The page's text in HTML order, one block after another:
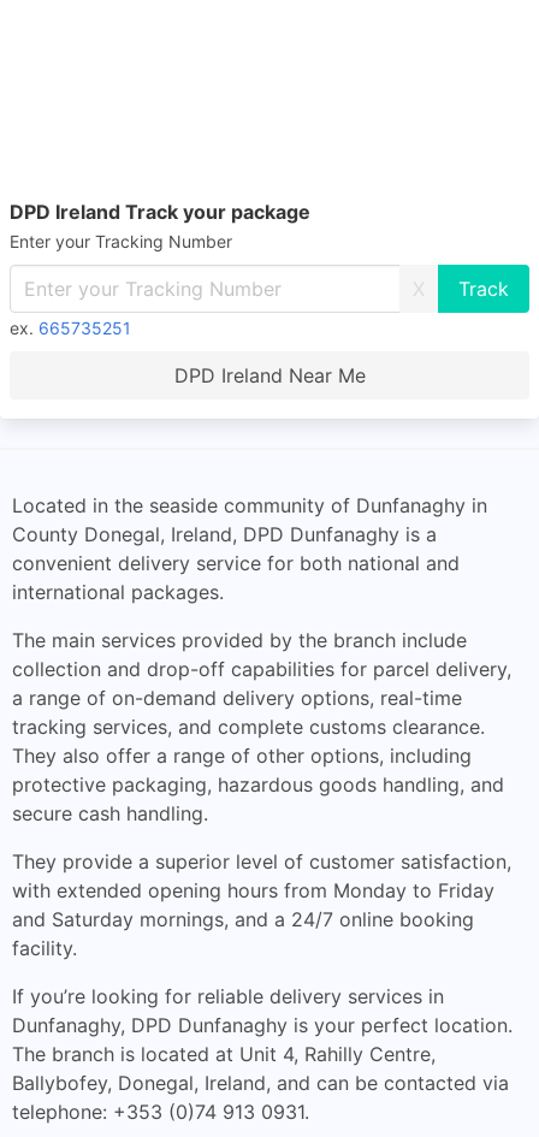
DPD Ireland Track your package
Enter your Tracking Number
X
ex. 665735251
DPD Ireland Near Me
Located in the seaside community of Dunfanaghy in
County Donegal, Ireland, DPD Dunfanaghy is a
convenient delivery service for both national and
international packages.
The main services provided by the branch include
collection and drop-off capabilities for parcel delivery,
a range of on-demand delivery options, real-time
tracking services, and complete customs clearance.
They also offer a range of other options, including
protective packaging, hazardous goods handling, and
secure cash handling.
They provide a superior level of customer satisfaction,
with extended opening hours from Monday to Friday
and Saturday mornings, and a 24/7 online booking
facility.
If you’re looking for reliable delivery services in
Dunfanaghy, DPD Dunfanaghy is your perfect location.
The branch is located at Unit 4, Rahilly Centre,
Ballybofey, Donegal, Ireland, and can be contacted via
telephone: +353 (0)74 913 0931.